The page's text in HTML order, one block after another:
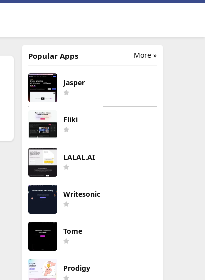
More »
Popular Apps
Jasper
Fliki
LALAL.AI
Writesonic
Tome
Prodigy